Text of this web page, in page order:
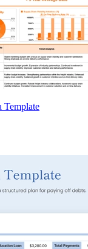
Template